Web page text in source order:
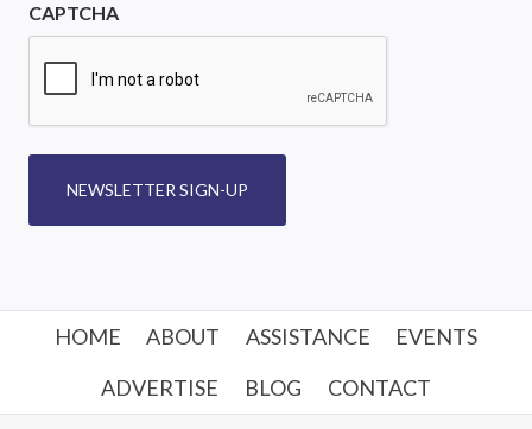
CAPTCHA
NEWSLETTER SIGN-UP
HOME ABOUT ASSISTANCE
EVENTS
ADVERTISE
BLOG CONTACT